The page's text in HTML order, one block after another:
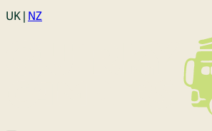
Login
UK | NZ